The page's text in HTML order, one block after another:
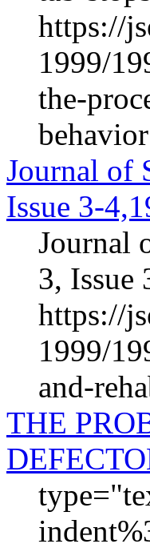
https://
1999/
the-
behavior
Journal of
Issue 3-
Journal
3, Issue
https://
1999/
and-
THE